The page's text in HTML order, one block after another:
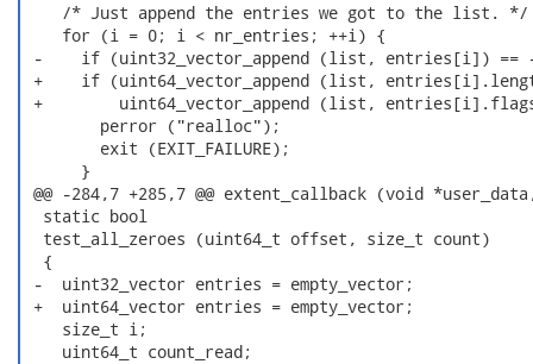
    /* Just append the entries we got to the list. */
    for (i = 0; i < nr_entries; ++i) {
-    if (uint32_vector_append (list, entries[i]) ==
+    if (uint64_vector_append (list,
+        uint64_vector_append (list,
        perror ("realloc");
        exit (EXIT_FAILURE);
      }
@@ -284,7 +285,7 @@ extent_callback (void
  static bool
  test_all_zeroes (uint64_t offset, size_t count)
  {
-  uint32_vector entries = empty_vector;
+  uint64_vector entries = empty_vector;
    size_t i;
    uint64_t count_read;